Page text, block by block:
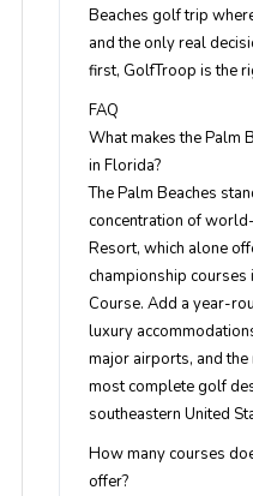
Beaches golf trip
and the only real
first, GolfTroop is the
FAQ
What makes the Palm
in Florida?
The Palm Beaches
concentration of
Resort, which alone
championship courses
Course. Add a year-
luxury
major airports, and
most complete golf
southeastern United
How many courses
offer?